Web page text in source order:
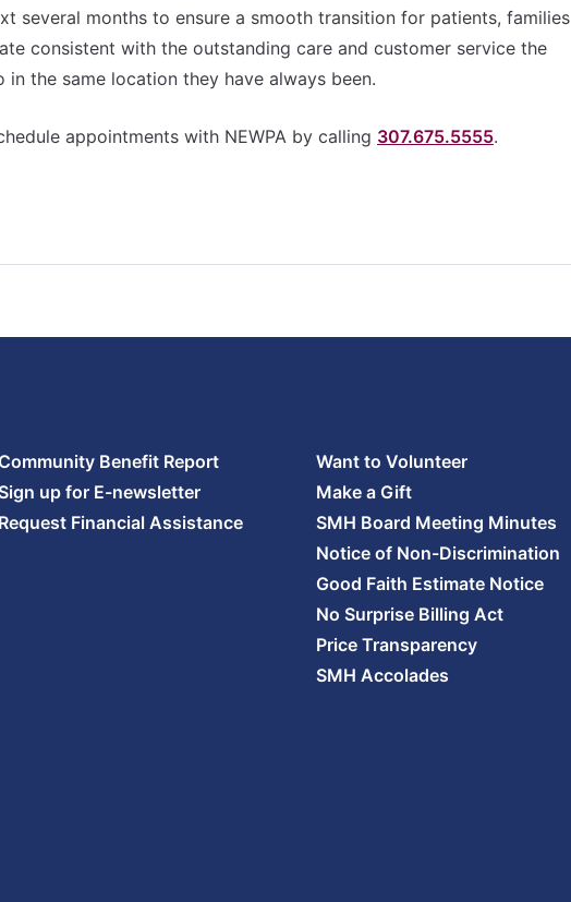
several months to ensure a smooth transition for patients, families
consistent with the outstanding care and customer service the
the same location they have always been.
appointments with NEWPA by calling 307.675.5555.
Community Benefit Report
Sign up for E-newsletter
Request Financial Assistance
Want to Volunteer
Make a Gift
SMH Board Meeting Minutes
Notice of Non-Discrimination
Good Faith Estimate Notice
No Surprise Billing Act
Price Transparency
SMH Accolades